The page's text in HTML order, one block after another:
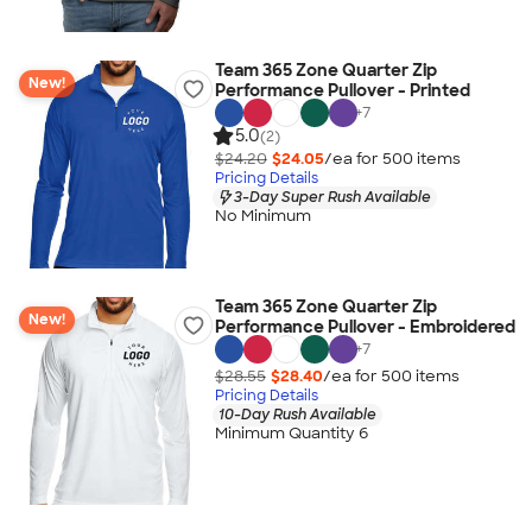
New!
Team 365 Zone Quarter Zip
Performance Pullover - Printed
+7
5.0(2)
$24.20 $24.05/ea for 500 items
Pricing Details
3-Day Super Rush Available
No Minimum
New!
Team 365 Zone Quarter Zip
Performance Pullover - Embroidered
+7
$28.55 $28.40/ea for 500 items
Pricing Details
10-Day Rush Available
Minimum Quantity 6